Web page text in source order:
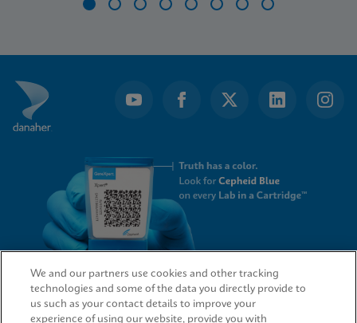
8
QUICK LINKS
We and our partners use cookies and other tracking
technologies and some of the data you directly provide to
us such as your contact details to improve your
experience of using our website, provide you with